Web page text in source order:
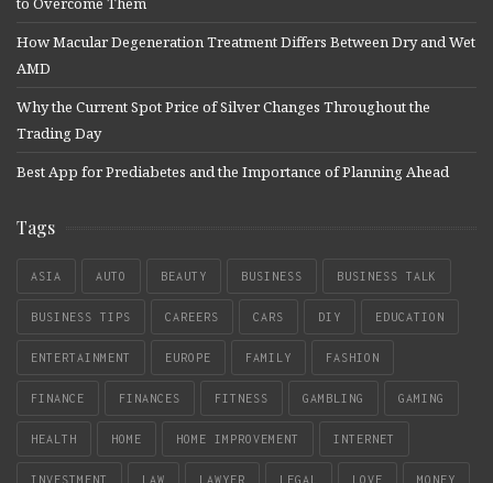
How Macular Degeneration Treatment Differs Between Dry and Wet
AMD
Why the Current Spot Price of Silver Changes Throughout the
Trading Day
Best App for Prediabetes and the Importance of Planning Ahead
Tags
ASIA AUTO BEAUTY BUSINESS BUSINESS TALK
BUSINESS TIPS CAREERS CARS DIY EDUCATION
ENTERTAINMENT EUROPE FAMILY FASHION
FINANCE FINANCES FITNESS GAMBLING GAMING
HEALTH HOME HOME IMPROVEMENT INTERNET
INVESTMENT LAW LAWYER LEGAL LOVE MONEY